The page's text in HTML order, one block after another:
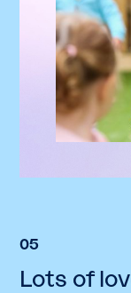
05
Lots of